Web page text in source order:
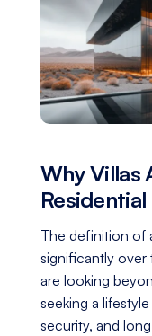
Why Villas
The definition of
significantly over
are looking
seeking a
security, and